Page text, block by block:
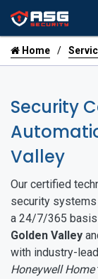
Home
Security
Valley
Our certified
security
a 24/7/365
Golden Valley
with industry-
Honeywell Home